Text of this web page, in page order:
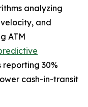
analyzing
and
ATM
30%
cash-in-transit